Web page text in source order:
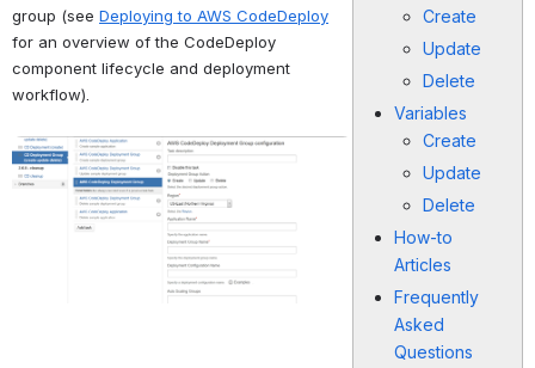
group (see Deploying to AWS CodeDeploy
for an overview of the CodeDeploy
component lifecycle and deployment
workflow).
Open
Create
Update
Delete
Variables
Create
Update
Delete
How-to
Articles
Frequently
Asked
Questions